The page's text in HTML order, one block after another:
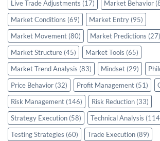
Live Trade Adjustments (17) Market Behavior
Market Conditions (69) Market Entry (95)
Market Movement (80) Market Predictions (27)
Market Structure (45) Market Tools (65)
Market Trend Analysis (83) Mindset (29)
Price Behavior (32) Profit Management (51)
Risk Management (146) Risk Reduction (33)
Strategy Execution (58) Technical Analysis
Testing Strategies (60) Trade Execution (89)